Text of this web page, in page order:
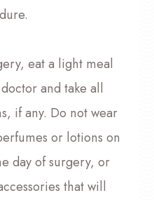
eat a light meal
and take all
if any. Do not wear
or lotions on
day of surgery, or
that will